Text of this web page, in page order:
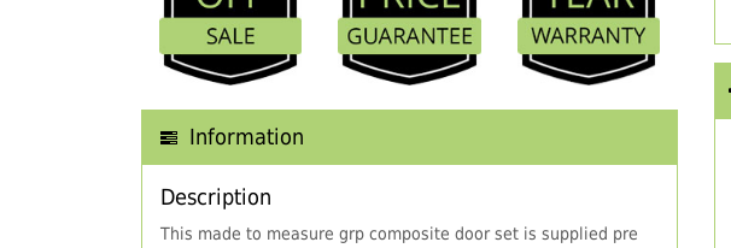
Information
Description
This made to measure grp composite door set is supplied pre